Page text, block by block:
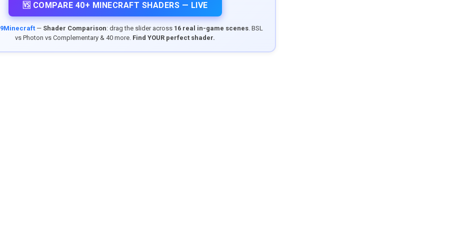
🆚 COMPARE 40+ MINECRAFT SHADERS — LIVE
9Minecraft— Shader Comparison: drag the slider across 16 real in-game scenes. BSL
vs Photon vs Complementary & 40 more. Find YOUR perfect shader.